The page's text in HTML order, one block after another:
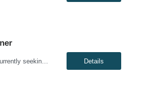
Genesis10 is currently seeking a Buyer/Planner for a contract position with a Global Industrial Equipment Manufacturer located in Kansas City, MO. This is a 6+ month contract opportunity. Compensation: $28.00 per hour, W2, based on qualifications Position Overview: This role focuses on supply chain management within a manufacturing environment. The successful candidate will be responsi... Details